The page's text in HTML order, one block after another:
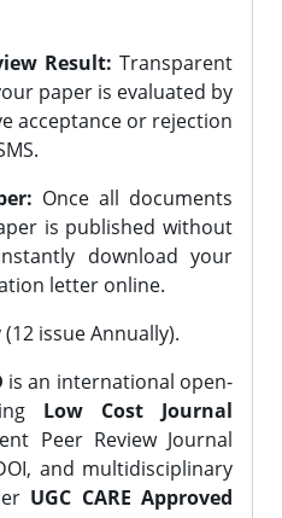
Result: Transparent
paper is evaluated by
acceptance or rejection
Once all documents
is published without
download your
letter online.
issue Annually).
is an international open-
Low Cost Journal
Peer Review Journal
and multidisciplinary
UGC CARE Approved